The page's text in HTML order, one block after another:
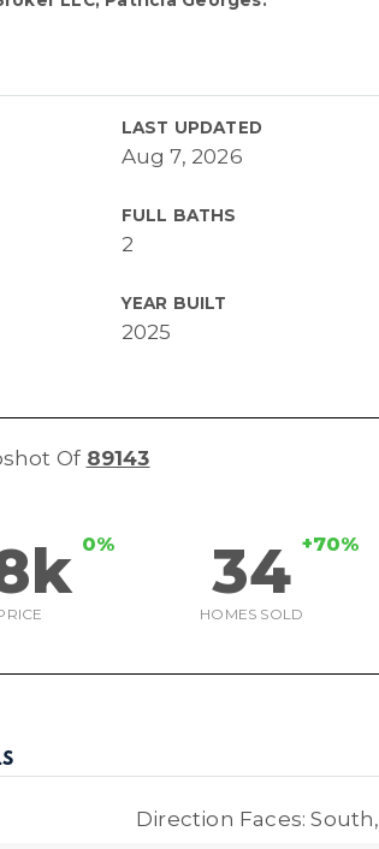
LAST UPDATED
Aug 7, 2026
FULL BATHS
2
YEAR BUILT
2025
Of 89143
0% 34 +70%
HOMES SOLD
Direction Faces: South,